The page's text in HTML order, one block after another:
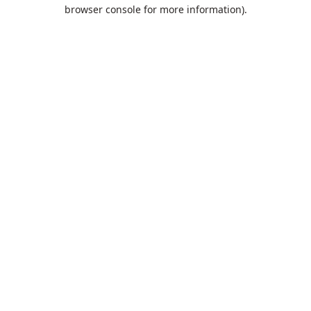
browser console for more information).